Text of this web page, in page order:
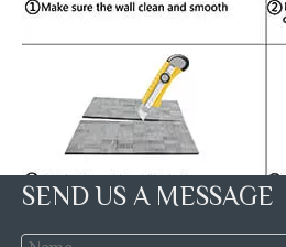
SEND US A MESSAGE